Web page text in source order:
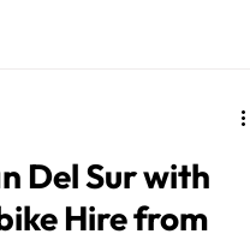
Del Sur with
Hire from